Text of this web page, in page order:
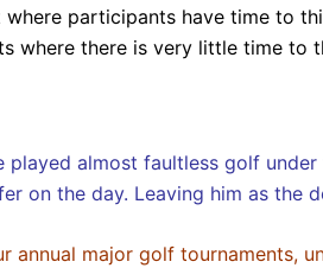
participants have time to
where there is very little time to
played almost faultless golf
on the day. Leaving him as the
annual major golf tournaments,